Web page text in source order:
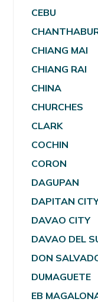
CEBU
CHIANG MAI
CHIANG RAI
CHINA
CHURCHES
CLARK
COCHIN
CORON
DAGUPAN
DAPITAN
DAVAO CITY
DAVAO DEL
DON
DUMAGUETE
EB